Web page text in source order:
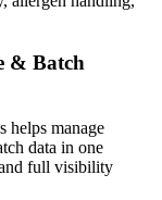
& Batch
helps manage
data in one
full visibility